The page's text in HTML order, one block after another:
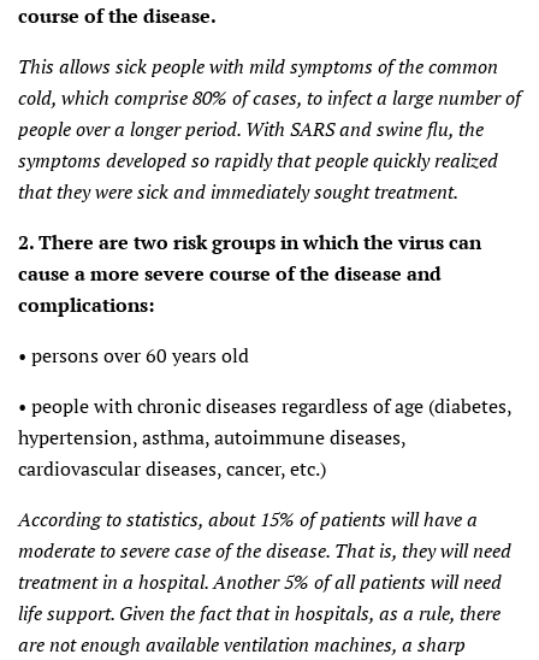
course of the disease.
This allows sick people with mild symptoms of the common
cold, which comprise 80% of cases, to infect a large number of
people over a longer period. With SARS and swine flu, the
symptoms developed so rapidly that people quickly realized
that they were sick and immediately sought treatment.
2. There are two risk groups in which the virus can
cause a more severe course of the disease and
complications:
• persons over 60 years old
• people with chronic diseases regardless of age (diabetes,
hypertension, asthma, autoimmune diseases,
cardiovascular diseases, cancer, etc.)
According to statistics, about 15% of patients will have a
moderate to severe case of the disease. That is, they will need
treatment in a hospital. Another 5% of all patients will need
life support. Given the fact that in hospitals, as a rule, there
are not enough available ventilation machines, a sharp